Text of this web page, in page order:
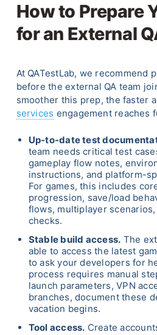
How to Prepare
for an External
At QATestLab, we recommend
before the external QA team
smoother this prep, the faster
services engagement reaches
Up-to-date test
team needs critical test
gameplay flow notes,
instructions, and platform-
For games, this includes
progression, save/load
flows, multiplayer
checks.
Stable build access. The
able to access the latest
to ask your developers for
process requires manual
launch parameters, VPN
branches, document these
vacation begins.
Tool access. Create